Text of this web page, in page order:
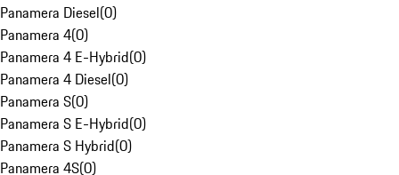
Panamera Diesel(0)
Panamera 4(0)
Panamera 4 E-Hybrid(0)
Panamera 4 Diesel(0)
Panamera S(0)
Panamera S E-Hybrid(0)
Panamera S Hybrid(0)
Panamera 4S(0)